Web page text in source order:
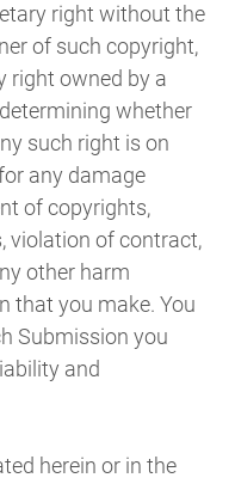
right without the
of such copyright,
right owned by a
whether
such right is on
any damage
of copyrights,
violation of contract,
other harm
that you make. You
Submission you
and
herein or in the